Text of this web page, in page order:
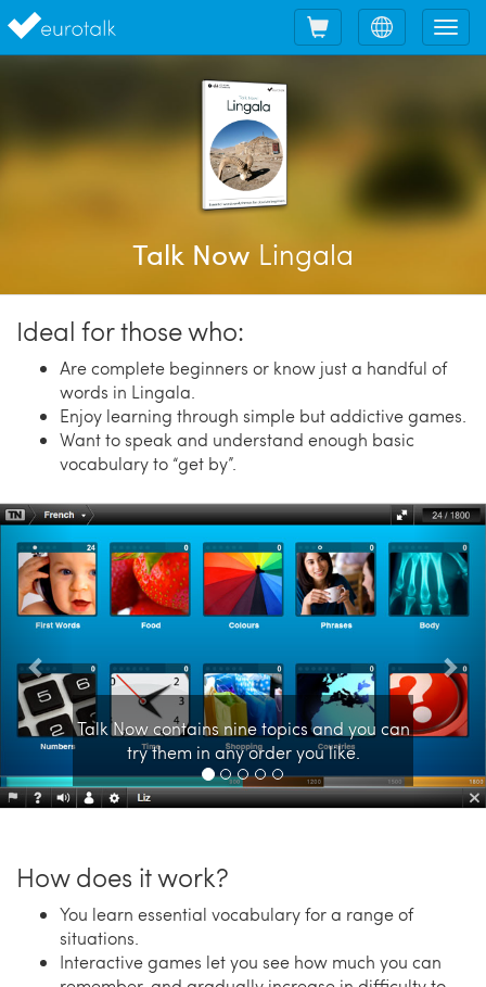
Choose
language
Shopping
cart
Talk Now Lingala
Ideal for those who:
Are complete beginners or know just a handful of
words in Lingala.
Enjoy learning through simple but addictive games.
Want to speak and understand enough basic
vocabulary to “get by”.
Talk Now contains nine topics and you can
try them in any order you like.
Previous
How does it work?
You learn essential vocabulary for a range of
situations.
Interactive games let you see how much you can